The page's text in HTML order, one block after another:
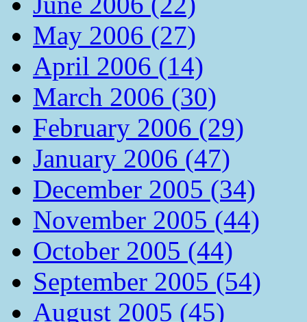
May 2006 (27)
April 2006 (14)
March 2006 (30)
February 2006 (29)
January 2006 (47)
December 2005 (34)
November 2005 (44)
October 2005 (44)
September 2005 (54)
August 2005 (45)